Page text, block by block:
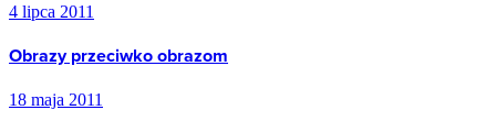
4 lipca 2011
Obrazy przeciwko obrazom
18 maja 2011